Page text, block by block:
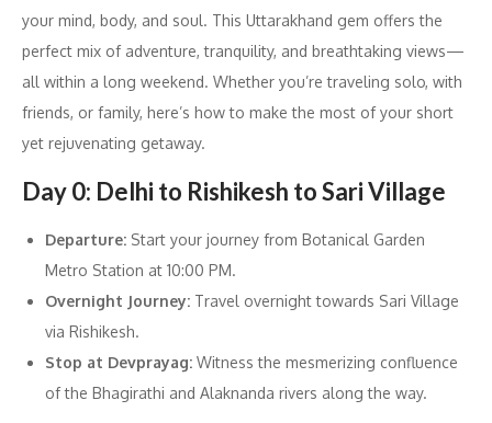
your mind, body, and soul. This Uttarakhand gem offers the
perfect mix of adventure, tranquility, and breathtaking views—
all within a long weekend. Whether you’re traveling solo, with
friends, or family, here’s how to make the most of your short
yet rejuvenating getaway.
Day 0: Delhi to Rishikesh to Sari Village
Departure: Start your journey from Botanical Garden
Metro Station at 10:00 PM.
Overnight Journey: Travel overnight towards Sari Village
via Rishikesh.
Stop at Devprayag: Witness the mesmerizing confluence
of the Bhagirathi and Alaknanda rivers along the way.